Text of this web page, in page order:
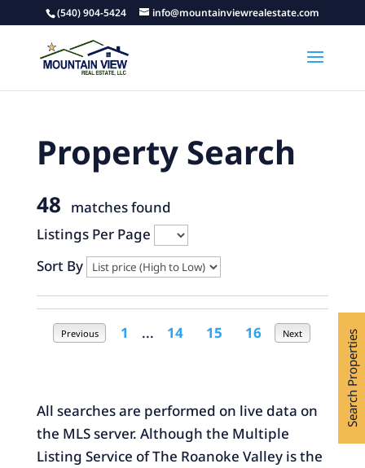
(540) 904-5424 info@mountainviewrealestate.com
Property Search
48
matches found
Listings Per Page
Sort By
Previous 1 ... 14 15 16 Next
All searches are performed on live data on
the MLS server. Although the Multiple
Listing Service of The Roanoke Valley is the
Search Properties